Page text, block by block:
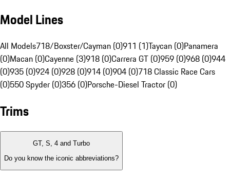
Model Lines
All Models718/Boxster/Cayman (0)911 (1)Taycan (0)Panamera
(0)Macan (0)Cayenne (3)918 (0)Carrera GT (0)959 (0)968 (0)944
(0)935 (0)924 (0)928 (0)914 (0)904 (0)718 Classic Race Cars
(0)550 Spyder (0)356 (0)Porsche-Diesel Tractor (0)
Trims
GT, S, 4 and Turbo
Do you know the iconic abbreviations?